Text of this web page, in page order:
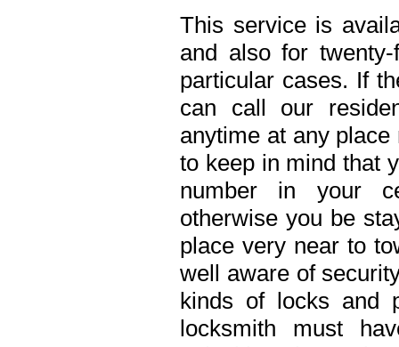
This service is
and also for
particular cases. If
can call our
anytime at any
to keep in mind that
number in your
otherwise you be
place very near to
well aware of
kinds of locks and
locksmith must